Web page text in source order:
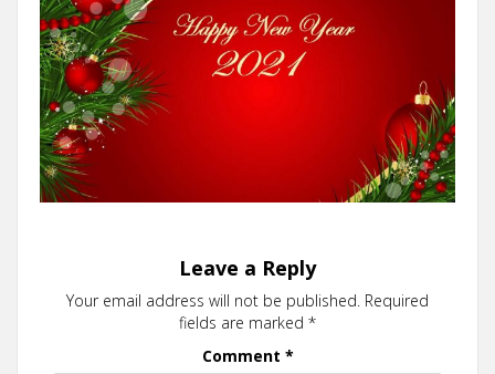
Leave a Reply
Your email address will not be published. Required
fields are marked *
Comment *